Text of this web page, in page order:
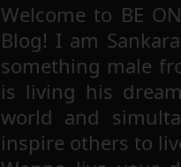
Welcome to BE
Blog! I am
something male
is living his
world and
inspire others to